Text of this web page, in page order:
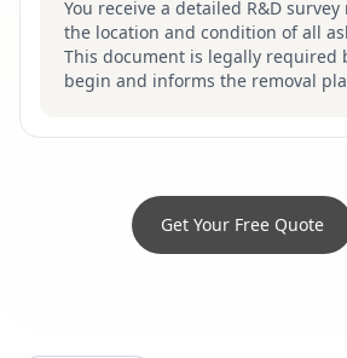
You receive a detailed R&D
the location and condition of all
This document is legally required
begin and informs the removal
Get Your Free Quote